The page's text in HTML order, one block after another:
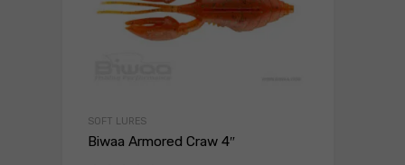
SOFT LURES
Biwaa Armored Craw 4″